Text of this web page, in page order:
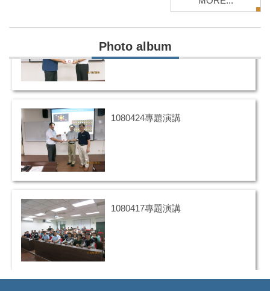
Photo album
1071121專題演講
1080424專題演講
1080417專題演講